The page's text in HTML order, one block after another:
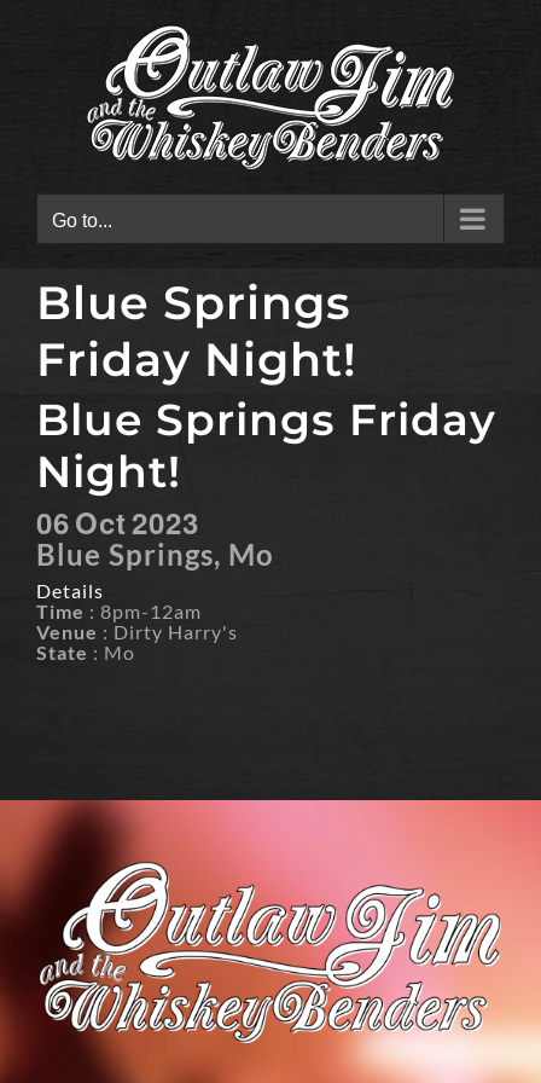
Go to...
Blue Springs
Friday Night!
Blue Springs Friday
Night!
06Oct2023
Blue Springs, Mo
Details
Time : 8pm-12am
Venue : Dirty Harry's
State : Mo